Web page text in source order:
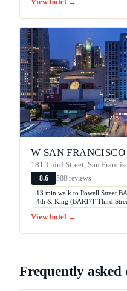
View hotel →
W SAN FRANCISCO
181 Third Street, San
8.6 588 reviews
13 min walk to Powell Street
4th & King (BART/T Third
View hotel →
Frequently asked